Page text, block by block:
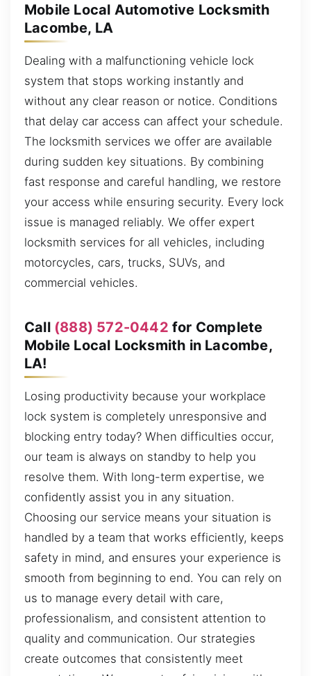
Mobile Local Automotive Locksmith
Lacombe, LA
Dealing with a malfunctioning vehicle lock
system that stops working instantly and
without any clear reason or notice. Conditions
that delay car access can affect your schedule.
The locksmith services we offer are available
during sudden key situations. By combining
fast response and careful handling, we restore
your access while ensuring security. Every lock
issue is managed reliably. We offer expert
locksmith services for all vehicles, including
motorcycles, cars, trucks, SUVs, and
commercial vehicles.
Call (888) 572-0442 for Complete
Mobile Local Locksmith in Lacombe,
LA!
Losing productivity because your workplace
lock system is completely unresponsive and
blocking entry today? When difficulties occur,
our team is always on standby to help you
resolve them. With long-term expertise, we
confidently assist you in any situation.
Choosing our service means your situation is
handled by a team that works efficiently, keeps
safety in mind, and ensures your experience is
smooth from beginning to end. You can rely on
us to manage every detail with care,
professionalism, and consistent attention to
quality and communication. Our strategies
create outcomes that consistently meet